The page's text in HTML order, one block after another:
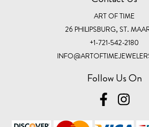
ART OF TIME
26 PHILIPSBURG, ST.
+1-721-542-2180
Follow Us On